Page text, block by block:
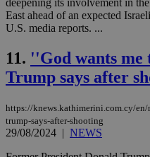
deepening its involvement in
East ahead of an expected
U.S. media reports. ...
11. ''God wants me
Trump says after
https://knews.kathimerini.com.cy/
trump-says-after-shooting
29/08/2024 | NEWS